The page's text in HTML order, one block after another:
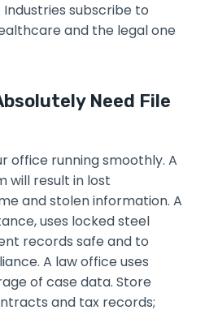
subscribe to
and the legal one
Need File
office running smoothly. A
will result in lost
and stolen information. A
uses locked steel
records safe and to
A law office uses
of case data. Store
and tax records;